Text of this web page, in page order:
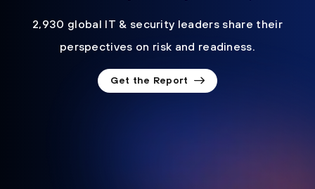
2,930 global IT & security leaders share their
perspectives on risk and readiness.
Get the Report